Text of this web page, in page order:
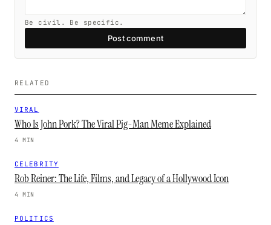
Be civil. Be specific.
Post comment
RELATED
VIRAL
Who Is John Pork? The Viral Pig-Man Meme Explained
4 MIN
CELEBRITY
Rob Reiner: The Life, Films, and Legacy of a Hollywood Icon
4 MIN
POLITICS